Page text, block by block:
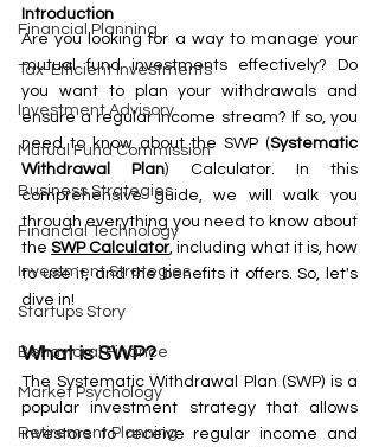
Financial Planning
Tax-Efficient Investments
Investment Advisory
Mutual Fund Commission
Business Strategies
Financial Technology
Investment Strategies
Startups Story
Behavioral Finance
Market Psychology
Retirement Planning
Introduction
Are you looking for a way to manage your
mutual fund investments effectively? Do
you want to plan your withdrawals and
ensure a regular income stream? If so, you
need to know about the SWP (Systematic
Withdrawal Plan) Calculator. In this
comprehensive guide, we will walk you
through everything you need to know about
the SWP Calculator, including what it is, how
to use it, and the benefits it offers. So, let's
dive in!
What is SWP?
The Systematic Withdrawal Plan (SWP) is a
popular investment strategy that allows
investors to receive regular income and